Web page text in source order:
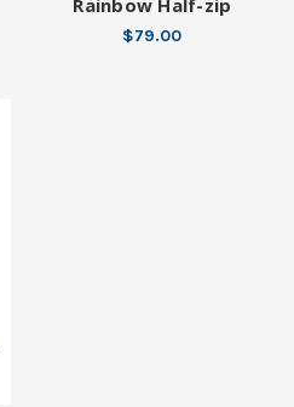
$79.00